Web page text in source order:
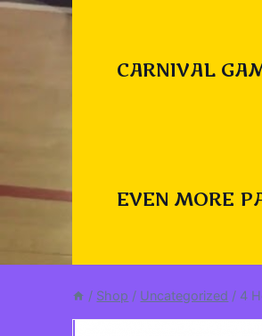
CARNIVAL
EVEN MORE
/ Shop / Uncategorized / 4